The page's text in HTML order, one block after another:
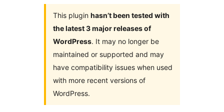
This plugin hasn’t been tested with
the latest 3 major releases of
WordPress. It may no longer be
maintained or supported and may
have compatibility issues when used
with more recent versions of
WordPress.